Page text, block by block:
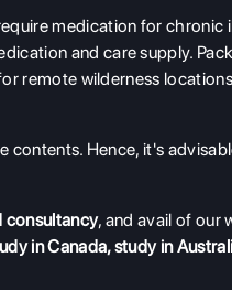
medication for chronic
and care supply.
remote wilderness
Hence, it's
consultancy, and avail of our
in Canada,study in